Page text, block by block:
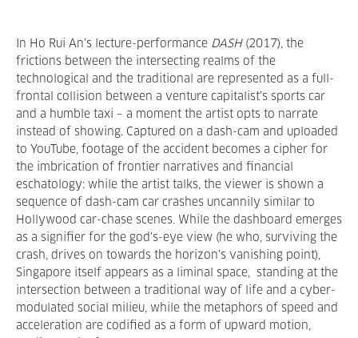
In Ho Rui An’s lecture-performance DASH(2017), the
frictions between the intersecting realms of the
technological and the traditional are represented as a full-
frontal collision between a venture capitalist’s sports car
and a humble taxi – a moment the artist opts to narrate
instead of showing. Captured on a dash-cam and uploaded
to YouTube, footage of the accident becomes a cipher for
the imbrication of frontier narratives and financial
eschatology: while the artist talks, the viewer is shown a
sequence of dash-cam car crashes uncannily similar to
Hollywood car-chase scenes. While the dashboard emerges
as a signifier for the god’s-eye view (he who, surviving the
crash, drives on towards the horizon’s vanishing point),
Singapore itself appears as a liminal space, standing at the
intersection between a traditional way of life and a cyber-
modulated social milieu, while the metaphors of speed and
acceleration are codified as a form of upward motion,